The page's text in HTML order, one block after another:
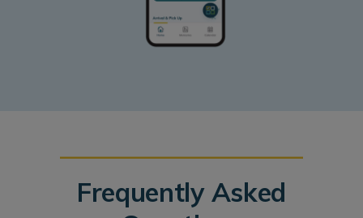
Frequently Asked